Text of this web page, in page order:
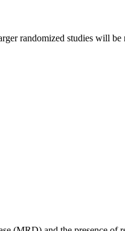
randomized studies will be